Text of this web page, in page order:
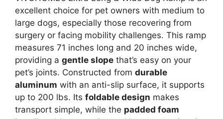
excellent choice for pet owners with medium to
large dogs, especially those recovering from
surgery or facing mobility challenges. This ramp
measures 71 inches long and 20 inches wide,
providing a gentle slope that’s easy on your
pet’s joints. Constructed from durable
aluminum with an anti-slip surface, it supports
up to 200 lbs. Its foldable design makes
transport simple, while the padded foam